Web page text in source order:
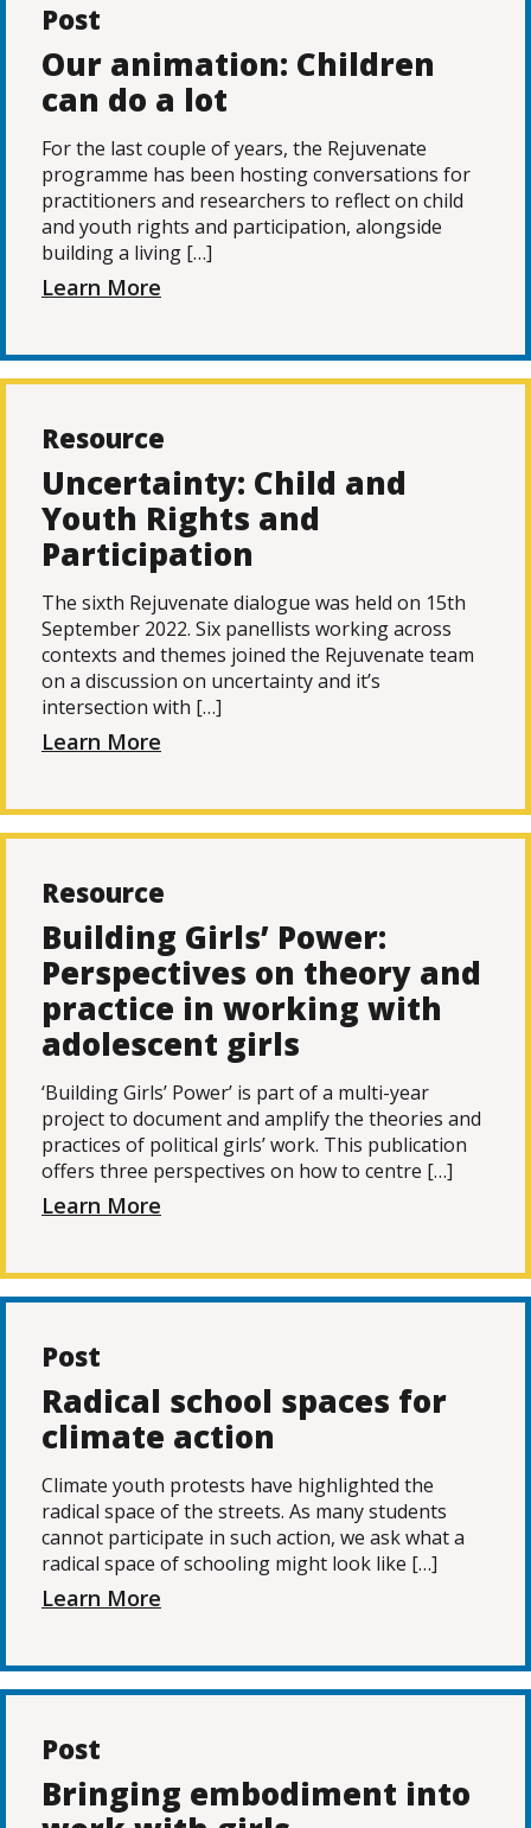
Post
Our animation: Children
can do a lot
For the last couple of years, the Rejuvenate
programme has been hosting conversations for
practitioners and researchers to reflect on child
and youth rights and participation, alongside
building a living […]
Learn More
Resource
Uncertainty: Child and
Youth Rights and
Participation
The sixth Rejuvenate dialogue was held on 15th
September 2022. Six panellists working across
contexts and themes joined the Rejuvenate team
on a discussion on uncertainty and it’s
intersection with […]
Learn More
Resource
Building Girls’ Power:
Perspectives on theory and
practice in working with
adolescent girls
‘Building Girls’ Power’ is part of a multi-year
project to document and amplify the theories and
practices of political girls’ work. This publication
offers three perspectives on how to centre […]
Learn More
Post
Radical school spaces for
climate action
Climate youth protests have highlighted the
radical space of the streets. As many students
cannot participate in such action, we ask what a
radical space of schooling might look like […]
Learn More
Post
Bringing embodiment into